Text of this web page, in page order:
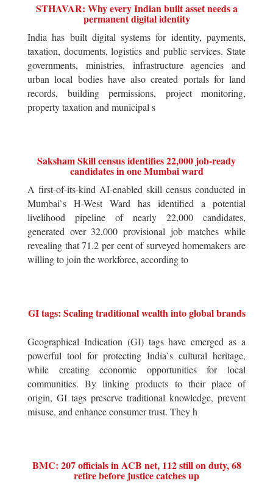
STHAVAR: Why every Indian built asset needs a
permanent digital identity
India has built digital systems for identity, payments,
taxation, documents, logistics and public services. State
governments, ministries, infrastructure agencies and
urban local bodies have also created portals for land
records, building permissions, project monitoring,
property taxation and municipal s
Saksham Skill census identifies 22,000 job-ready
candidates in one Mumbai ward
A first-of-its-kind AI-enabled skill census conducted in
Mumbai`s H-West Ward has identified a potential
livelihood pipeline of nearly 22,000 candidates,
generated over 32,000 provisional job matches while
revealing that 71.2 per cent of surveyed homemakers are
willing to join the workforce, according to
GI tags: Scaling traditional wealth into global brands
Geographical Indication (GI) tags have emerged as a
powerful tool for protecting India`s cultural heritage,
while creating economic opportunities for local
communities. By linking products to their place of
origin, GI tags preserve traditional knowledge, prevent
misuse, and enhance consumer trust. They h
BMC: 207 officials in ACB net, 112 still on duty, 68
retire before justice catches up